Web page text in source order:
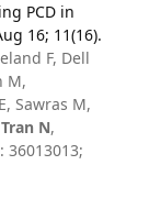
PCD in
16; 11(16).
F, Dell
M,
Sawras M,
Tran N,
36013013;